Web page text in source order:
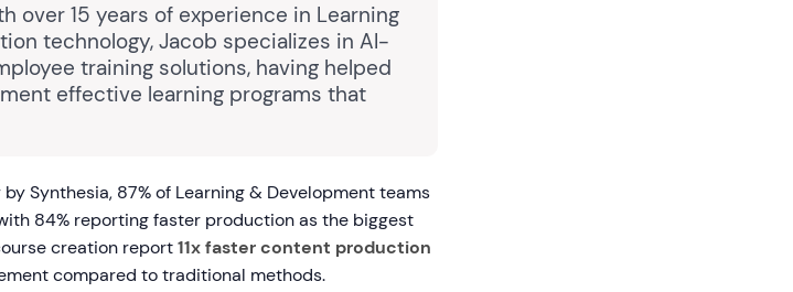
over 15 years of experience in Learning
technology, Jacob specializes in AI-
training solutions, having helped
effective learning programs that
Synthesia, 87% of Learning & Development teams
84% reporting faster production as the biggest
creation report11x faster content production
compared to traditional methods.